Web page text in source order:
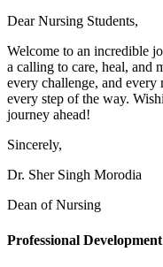
Dear Nursing Students,
Welcome to an incredible
a calling to care, heal, and
every challenge, and every
every step of the way.
journey ahead!
Sincerely,
Dr. Sher Singh Morodia
Dean of Nursing
Professional Development